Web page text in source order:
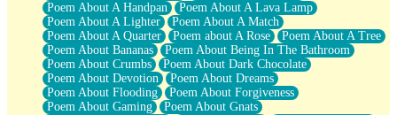
Poem About A Handpan
Poem About A Lava Lamp
Poem About A Lighter
Poem About A Match
Poem About A Quarter
Poem about A Rose
Poem About A Tree
Poem About Bananas
Poem About Being In The Bathroom
Poem About Crumbs
Poem About Dark Chocolate
Poem About Devotion
Poem About Dreams
Poem About Flooding
Poem About Forgiveness
Poem About Gaming
Poem About Gnats